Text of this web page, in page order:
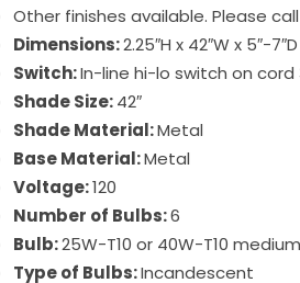
Other finishes available. Please
Dimensions:2.25″H x 42″W x 5″-7″D
Switch:In-line hi-lo switch on cord
Shade Size:42″
Shade Material:Metal
Base Material:Metal
Voltage:120
Number of Bulbs:6
Bulb:25W-T10 or 40W-T10
Type of Bulbs:Incandescent